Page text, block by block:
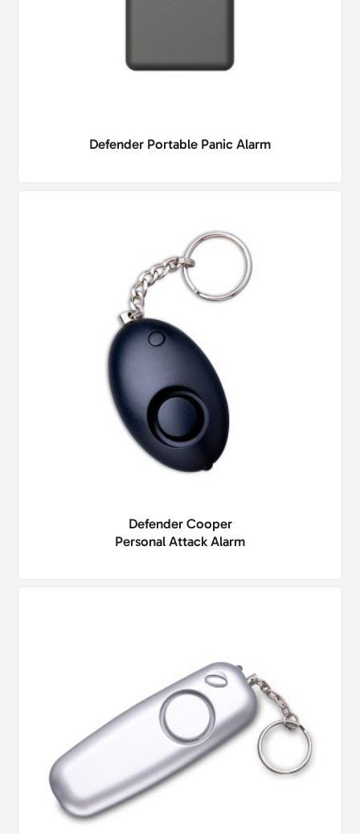
Defender Portable Panic Alarm
Defender Cooper
Personal Attack Alarm